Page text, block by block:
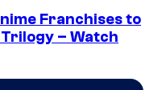
Franchises to
– Watch